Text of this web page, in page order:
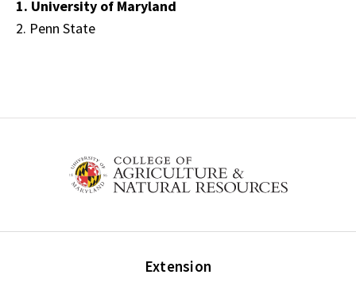
1. University of Maryland
2. Penn State
Extension